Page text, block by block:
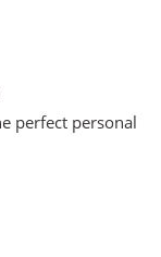
perfect personal